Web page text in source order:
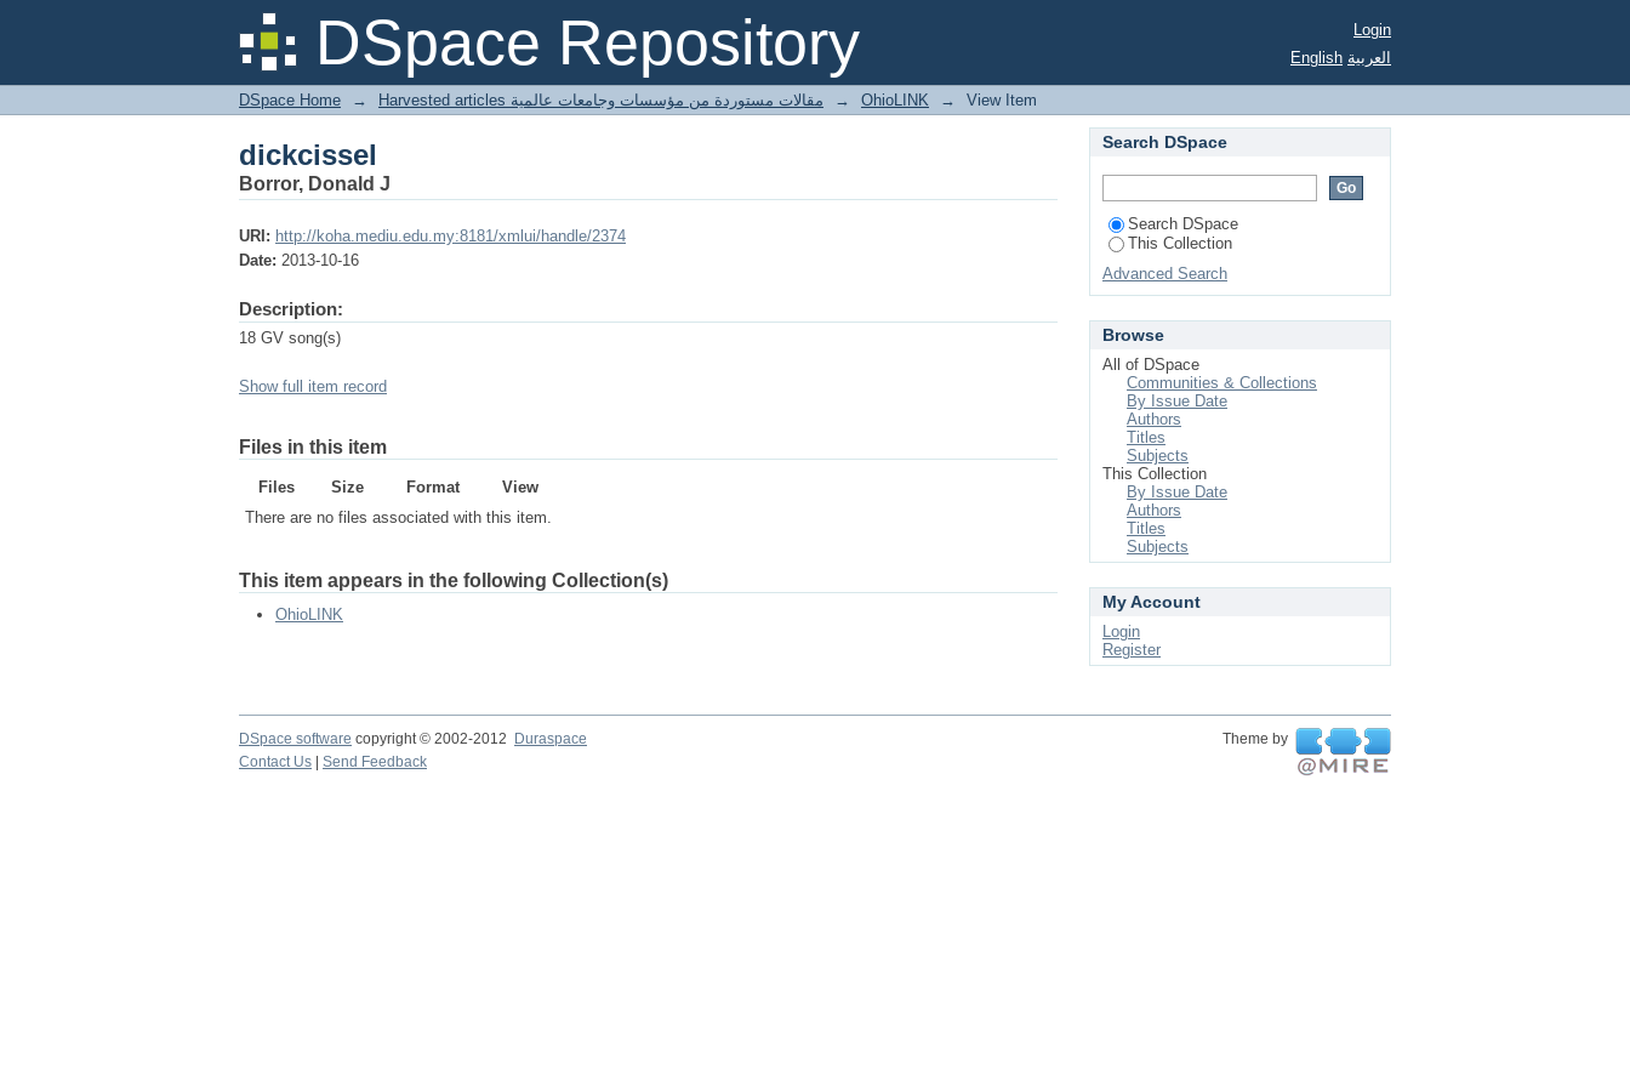
DSpace Repository
dickcissel
Login
English العربية
DSpace Home → Harvested articles مقالات مستوردة من مؤسسات وجامعات عالمية → OhioLINK → View Item
dickcissel
Borror, Donald J
URI: http://koha.mediu.edu.my:8181/xmlui/handle/2374
Date: 2013-10-16
Description:
18 GV song(s)
Show full item record
Files in this item
Files Size Format
View
There are no files associated with this item.
This item appears in the following Collection(s)
OhioLINK
Search DSpace
Search DSpace
This Collection
Advanced Search
Browse
All of DSpace
Communities & Collections
By Issue Date
Authors
Titles
Subjects
This Collection
By Issue Date
Authors
Titles
Subjects
My Account
Login
Register
DSpace software copyright © 2002-2012 Duraspace
Theme by
Contact Us
Send Feedback